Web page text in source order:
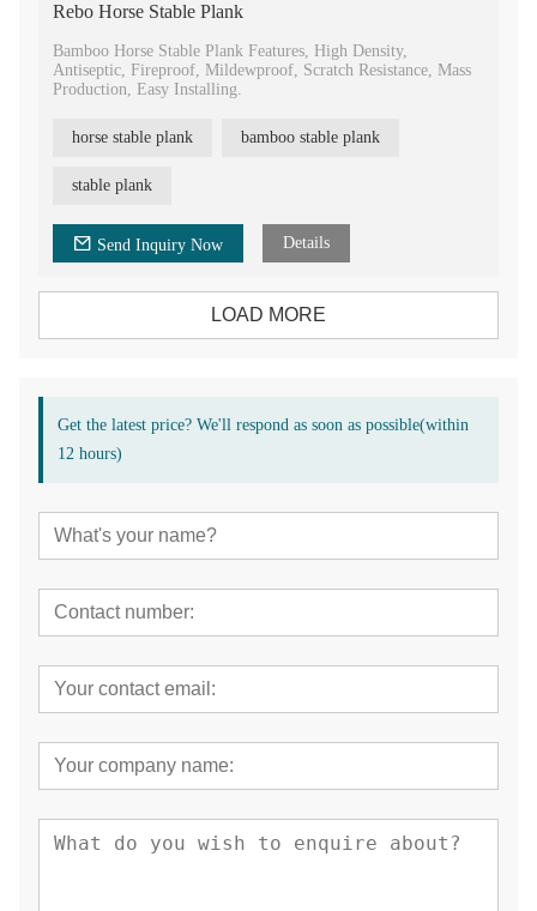
Rebo Horse Stable Plank
Bamboo Horse Stable Plank Features, High Density,
Antiseptic, Fireproof, Mildewproof, Scratch Resistance, Mass
Production, Easy Installing.
horse stable plank bamboo stable plank
stable plank
Send Inquiry Now Details
LOAD MORE
Get the latest price? We'll respond as soon as possible(within
12 hours)